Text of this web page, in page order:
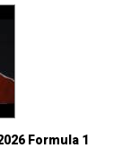
Formula 1